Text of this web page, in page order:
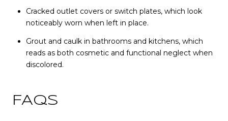
Cracked outlet covers or switch plates, which look
noticeably worn when left in place.
Grout and caulk in bathrooms and kitchens, which
reads as both cosmetic and functional neglect when
discolored.
FAQS